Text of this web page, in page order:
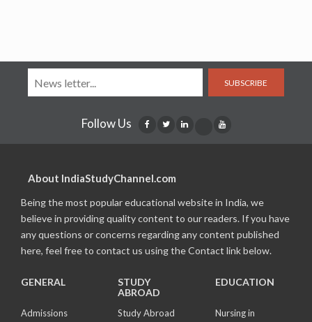
SUBSCRIBE
Follow Us
About IndiaStudyChannel.com
Being the most popular educational website in India, we
believe in providing quality content to our readers. If you have
any questions or concerns regarding any content published
here, feel free to contact us using the Contact link below.
GENERAL
Admissions
STUDY
ABROAD
Study Abroad
EDUCATION
Nursing in